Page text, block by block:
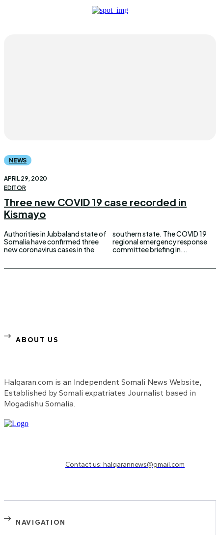
NEWS
APRIL 29, 2020
EDITOR
Three new COVID 19 case recorded in
Kismayo
Authorities in Jubbaland state of
Somalia have confirmed three
new coronavirus cases in the
southern state. The COVID 19
regional emergency response
committee briefing in...
ABOUT US
Halqaran.com is an Independent Somali News Website,
Established by Somali expatriates Journalist based in
Mogadishu Somalia.
Contact us: halqarannews@gmail.com
NAVIGATION